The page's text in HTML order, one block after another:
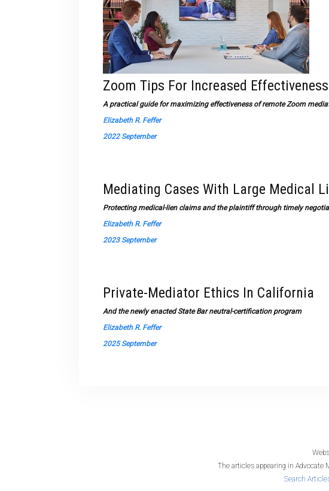
Zoom Tips For Increased
A practical guide for maximizing effectiveness of remote Zoom
Elizabeth R. Feffer
2022 September
Mediating Cases With Large Medical
Protecting medical-lien claims and the plaintiff through timely
Elizabeth R. Feffer
2023 September
Private-Mediator Ethics In California
And the newly enacted State Bar neutral-certification program
Elizabeth R. Feffer
2025 September
The articles appearing in Advocate
Search